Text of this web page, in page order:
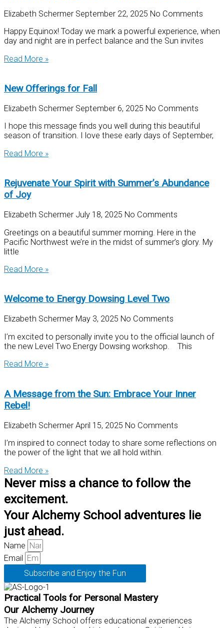
Elizabeth Schermer September 22, 2025 No Comments
Happy Equinox! Today we mark a powerful experience, when
day and night are in perfect balance and the Sun invites
Read More »
New Offerings for Fall
Elizabeth Schermer September 6, 2025 No Comments
I hope this message finds you well during this beautiful
season of transition. I love these early days of September,
Read More »
Rejuvenate Your Spirit with Summer’s Abundance
of Joy
Elizabeth Schermer July 18, 2025 No Comments
Greetings on a beautiful summer morning. Here in the
Pacific Northwest we’re in the midst of summer’s glory. My
little
Read More »
Welcome to Energy Dowsing Level Two
Elizabeth Schermer May 3, 2025 No Comments
I’m excited to personally invite you to the official launch of
the new Level Two Energy Dowsing workshop. This
Read More »
A Message from the Sun: Embrace Your Inner
Rebel!
Elizabeth Schermer April 15, 2025 No Comments
I’m inspired to connect today to share some reflections on
the power of the light that we all hold within.
Read More »
Never miss a chance to follow the
excitement.
Your Alchemy School adventures lie
just ahead.
Name
Email
Subscribe and Enjoy the Fun
Practical Tools for Personal Mastery
Our Alchemy Journey
The Alchemy School offers educational experiences